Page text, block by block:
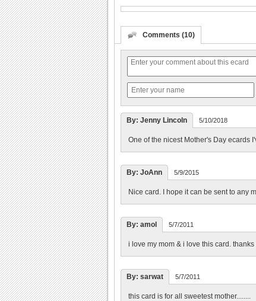
Comments (10)
By: Jenny Lincoln 5/10/2018
One of the nicest Mother's Day ecards
By: JoAnn 5/9/2015
Nice card. I hope it can be sent to any
By: amol 5/7/2011
i love my mom & i love this card. thanks
By: sarwat 5/7/2011
this card is for all sweetest mother........